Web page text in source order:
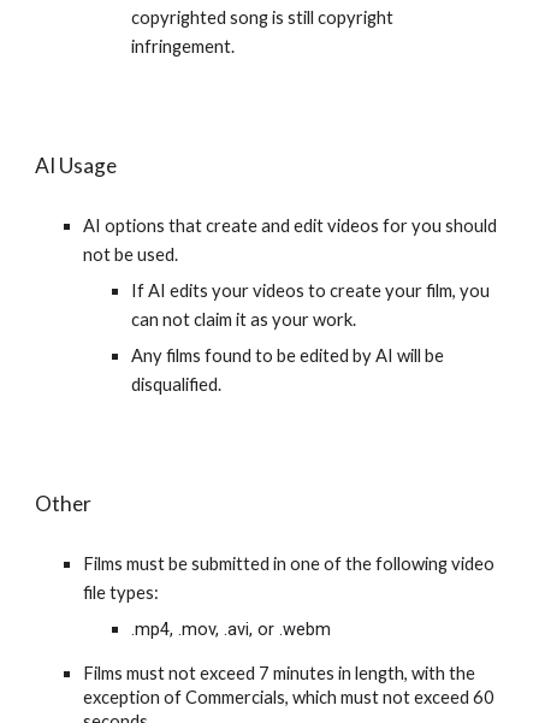
copyrighted song is still copyright
infringement.
AI Usage
AI options that create and edit videos for you should
not be used.
If AI edits your videos to create your film, you
can not claim it as your work.
Any films found to be edited by AI will be
disqualified.
Other
Films must be submitted in one of the following video
file types:
.mp4, .mov, .avi, or .webm
Films must not exceed 7 minutes in length, with the
exception of Commercials, which must not exceed 60